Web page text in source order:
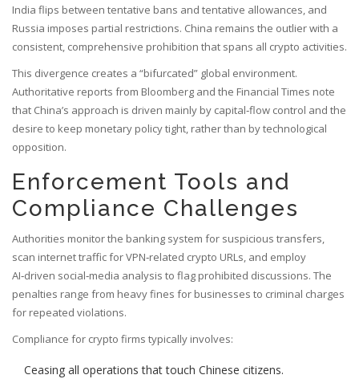
India flips between tentative bans and tentative allowances, and
Russia imposes partial restrictions. China remains the outlier with a
consistent, comprehensive prohibition that spans all crypto activities.
This divergence creates a “bifurcated” global environment.
Authoritative reports from Bloomberg and the Financial Times note
that China’s approach is driven mainly by capital‑flow control and the
desire to keep monetary policy tight, rather than by technological
opposition.
Enforcement Tools and
Compliance Challenges
Authorities monitor the banking system for suspicious transfers,
scan internet traffic for VPN‑related crypto URLs, and employ
AI‑driven social‑media analysis to flag prohibited discussions. The
penalties range from heavy fines for businesses to criminal charges
for repeated violations.
Compliance for crypto firms typically involves:
Ceasing all operations that touch Chinese citizens.